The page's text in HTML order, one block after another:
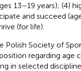
13–19 years); (4)
and succeed
(for life).
Polish Society of
regarding age
in selected